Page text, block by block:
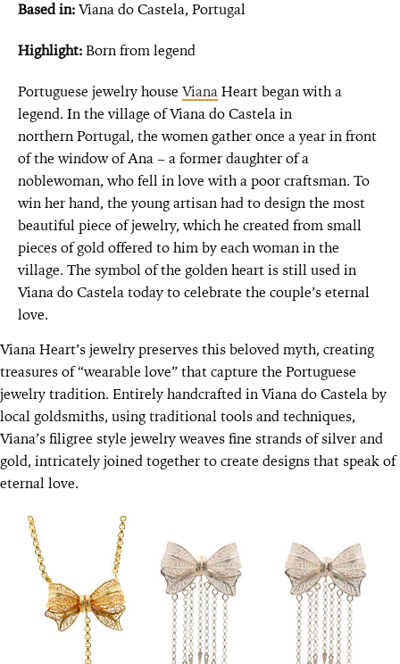
Based in:Viana do Castela, Portugal
Highlight:Born from legend
Portuguese jewelry houseVianaHeart began with a
legend. In the village of Viana do Castela in
northern Portugal, the women gather once a year in front
of the window of Ana – a former daughter of a
noblewoman, who fell in love with a poor craftsman. To
win her hand, the young artisan had to design the most
beautiful piece of jewelry, which he created from small
pieces of gold offered to him by each woman in the
village. The symbol of the golden heart is still used in
Viana do Castela today to celebrate the couple’s eternal
love.
Viana Heart’s jewelry preserves this beloved myth, creating
treasures of “wearable love” that capture the Portuguese
jewelry tradition. Entirely handcrafted in Viana do Castela by
local goldsmiths, using traditional tools and techniques,
Viana’s filigree style jewelry weaves fine strands of silver and
gold, intricately joined together to create designs that speak of
eternal love.